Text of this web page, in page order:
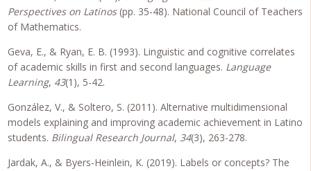
Perspectives on Latinos(pp. 35-48). National Council of Teachers
of Mathematics.
Geva, E., & Ryan, E. B. (1993). Linguistic and cognitive correlates
of academic skills in first and second languages. Language
Learning, 43(1), 5-42.
González, V., & Soltero, S. (2011). Alternative multidimensional
models explaining and improving academic achievement in Latino
students. Bilingual Research Journal, 34(3), 263-278.
Jardak, A., & Byers-Heinlein, K. (2019). Labels or concepts? The